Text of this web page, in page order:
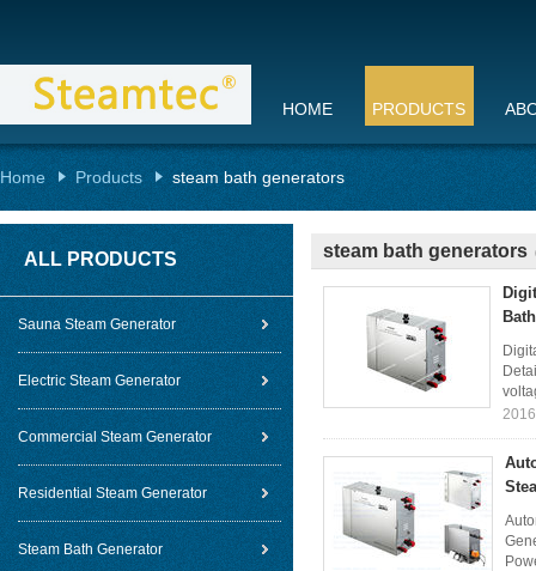
HOME PRODUCTS
Home Products steam bath generators
ALL PRODUCTS
Sauna Steam Generator
Electric Steam Generator
Commercial Steam Generator
Residential Steam Generator
Steam Bath Generator
steam bath generators
Bath